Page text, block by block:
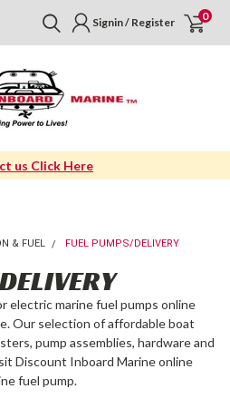
Signin / Register 0
us Click Here
& FUEL FUEL PUMPS/DELIVERY
electric marine fuel pumps online
Our selection of affordable boat
pump assemblies, hardware and
Discount Inboard Marine online
fuel pump.